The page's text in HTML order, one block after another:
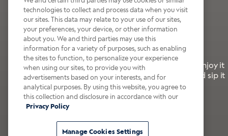
Wildly Refreshing
Raspberry Mocha
It’s bold, bright, and made for the late summer. Enjoy it
with a splash of milk or creamer—or go crazy and sip it
right from the tap.
Shop now
technologies to collect and process data when you visit
our sites. This data may relate to your use of our sites,
your preferences, your device, or other information
about you. We and third parties may use this
information for a variety of purposes, such as enabling
the sites to function, to personalize your experience
when using our sites, to provide you with
advertisements based on your interests, and for
analytical purposes. By using this website, you agree to
this collection and disclosure in accordance with our
Privacy Policy
Manage Cookies Settings